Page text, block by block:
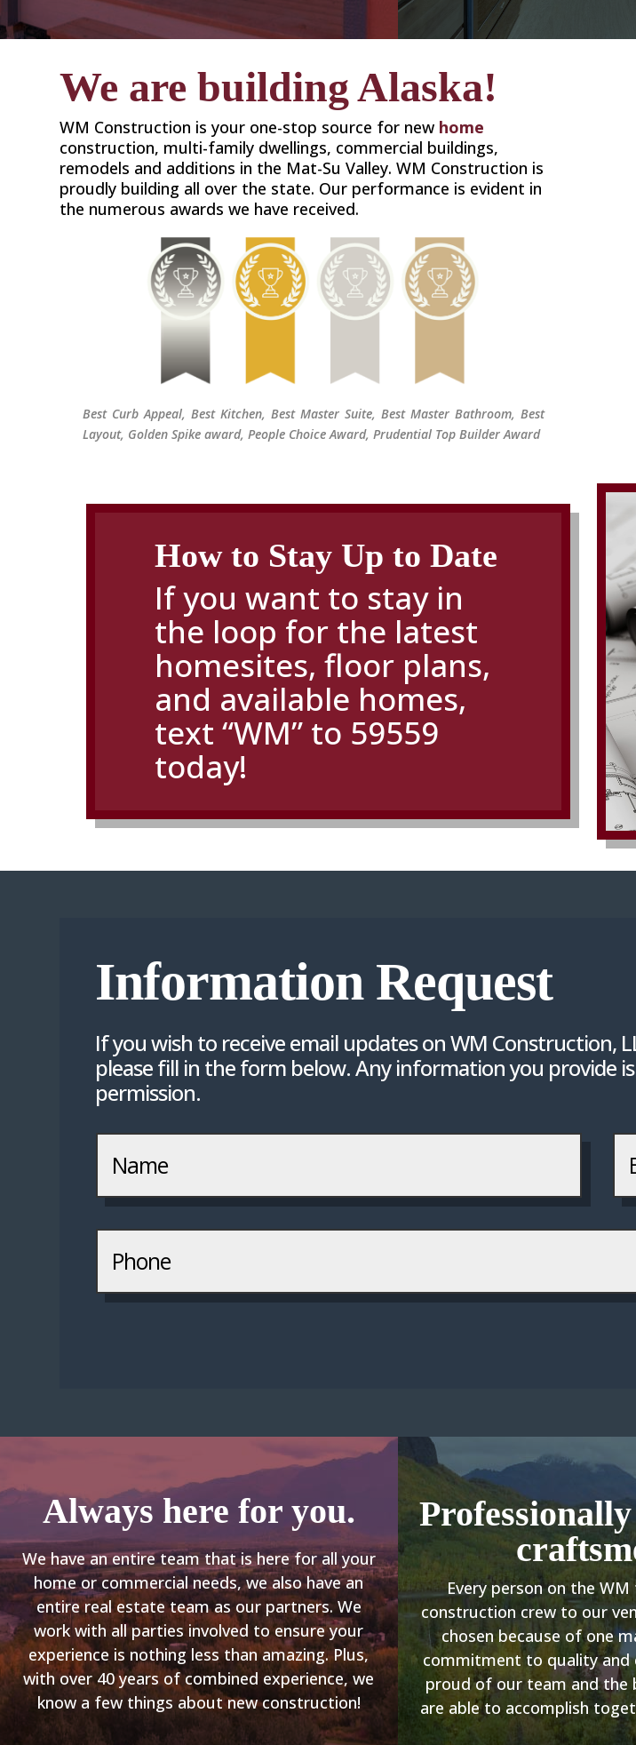
We are building Alaska!
WM Construction is your one-stop source for new home
construction, multi-family dwellings, commercial buildings,
remodels and additions in the Mat-Su Valley. WM Construction is
proudly building all over the state. Our performance is evident in
the numerous awards we have received.
Best Curb Appeal, Best Kitchen, Best Master Suite, Best Master Bathroom, Best
Layout, Golden Spike award, People Choice Award, Prudential Top Builder Award
How to Stay Up to Date
If you want to stay in
the loop for the latest
homesites, floor plans,
and available homes,
text “WM” to 59559
today!
Information Request
If you wish to receive email updates on WM Construction,
please fill in the form below. Any information you provide
permission.
Always here for you.
We have an entire team that is here for all your
home or commercial needs, we also have an
entire real estate team as our partners. We
work with all parties involved to ensure your
experience is nothing less than amazing. Plus,
with over 40 years of combined experience, we
know a few thingsaboutnew construction!
Every person on the
construction crew to our
chosen because of one
commitment to quality and
proud of our team and the
are able to accomplish